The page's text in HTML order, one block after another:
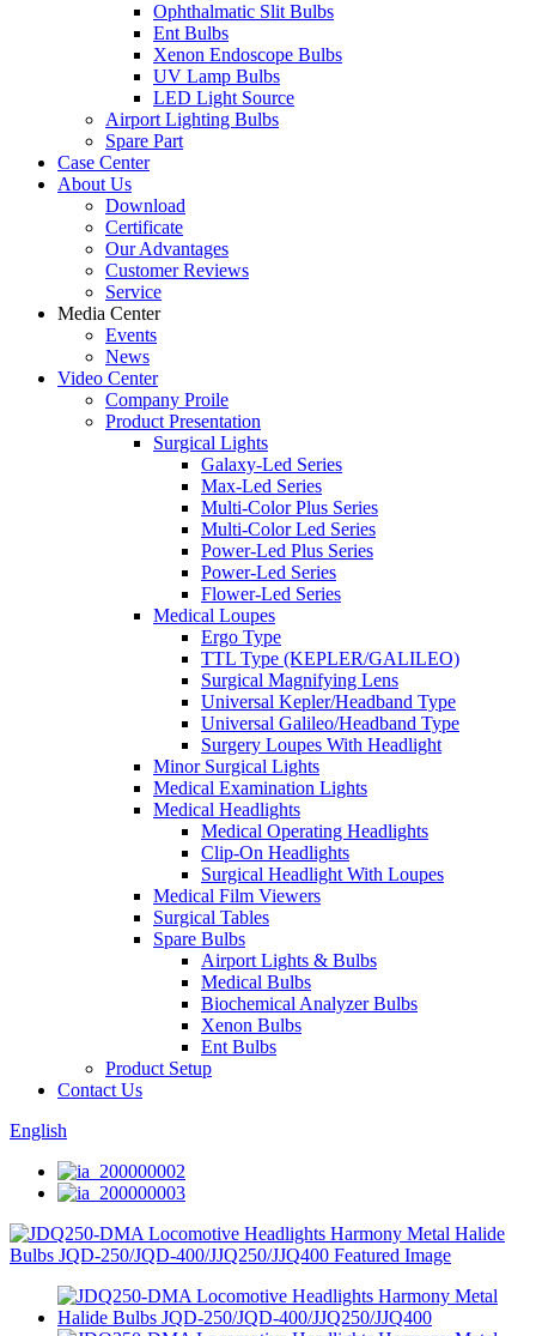
Ophthalmatic Slit Bulbs
Ent Bulbs
Xenon Endoscope Bulbs
UV Lamp Bulbs
LED Light Source
Airport Lighting Bulbs
Spare Part
Case Center
About Us
Download
Certificate
Our Advantages
Customer Reviews
Service
Media Center
Events
News
Video Center
Company Proile
Product Presentation
Surgical Lights
Galaxy-Led Series
Max-Led Series
Multi-Color Plus Series
Multi-Color Led Series
Power-Led Plus Series
Power-Led Series
Flower-Led Series
Medical Loupes
Ergo Type
TTL Type (KEPLER/GALILEO)
Surgical Magnifying Lens
Universal Kepler/Headband Type
Universal Galileo/Headband Type
Surgery Loupes With Headlight
Minor Surgical Lights
Medical Examination Lights
Medical Headlights
Medical Operating Headlights
Clip-On Headlights
Surgical Headlight With Loupes
Medical Film Viewers
Surgical Tables
Spare Bulbs
Airport Lights & Bulbs
Medical Bulbs
Biochemical Analyzer Bulbs
Xenon Bulbs
Ent Bulbs
Product Setup
Contact Us
English